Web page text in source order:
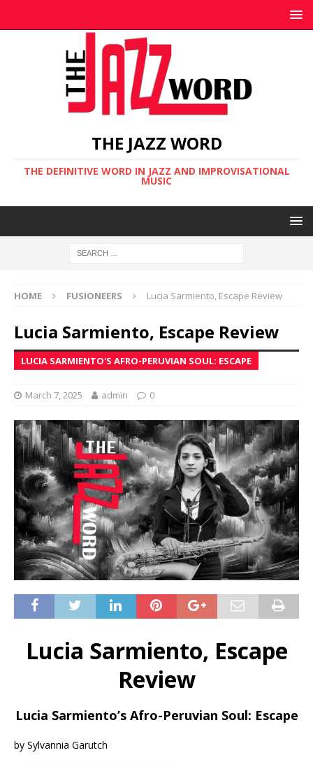
THE JAZZ WORD
THE DEFINITIVE WORD IN JAZZ AND IMPROVISATIONAL
MUSIC
HOME FUSIONEERS Lucia Sarmiento, Escape Review
Lucia Sarmiento, Escape Review
LUCIA SARMIENTO'S AFRO-PERUVIAN SOUL: ESCAPE
March 7, 2025 admin 0
Lucia Sarmiento, Escape
Review
Lucia Sarmiento’s Afro-Peruvian Soul: Escape
by Sylvannia Garutch